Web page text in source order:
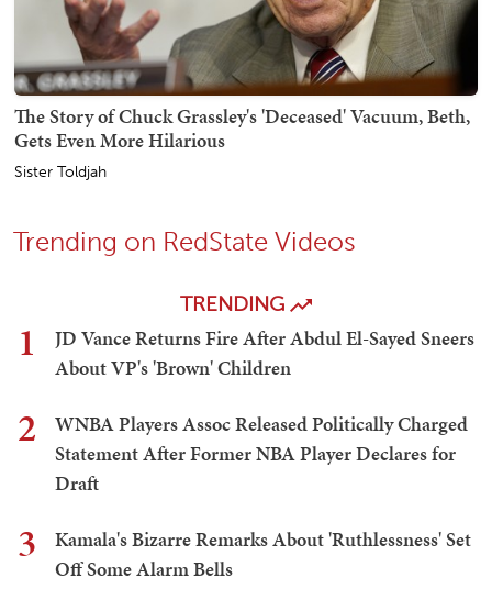
The Story of Chuck Grassley's 'Deceased' Vacuum, Beth,
Gets Even More Hilarious
Sister Toldjah
Trending on RedState Videos
TRENDING
1
JD Vance Returns Fire After Abdul El-Sayed Sneers
About VP's 'Brown' Children
2
WNBA Players Assoc Released Politically Charged
Statement After Former NBA Player Declares for
Draft
3
Kamala's Bizarre Remarks About 'Ruthlessness' Set
Off Some Alarm Bells